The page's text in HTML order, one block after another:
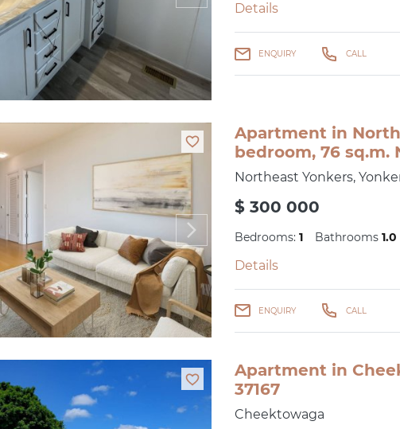
Details
ENQUIRY CALL
Apartment in
bedroom, 76 sq.m.
Northeast Yonkers,
$ 300 000
Bedrooms: 1 Bathrooms 1.0
Details
ENQUIRY CALL
Apartment in
37167
Cheektowaga